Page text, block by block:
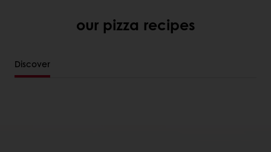
our pizza recipes
Discover